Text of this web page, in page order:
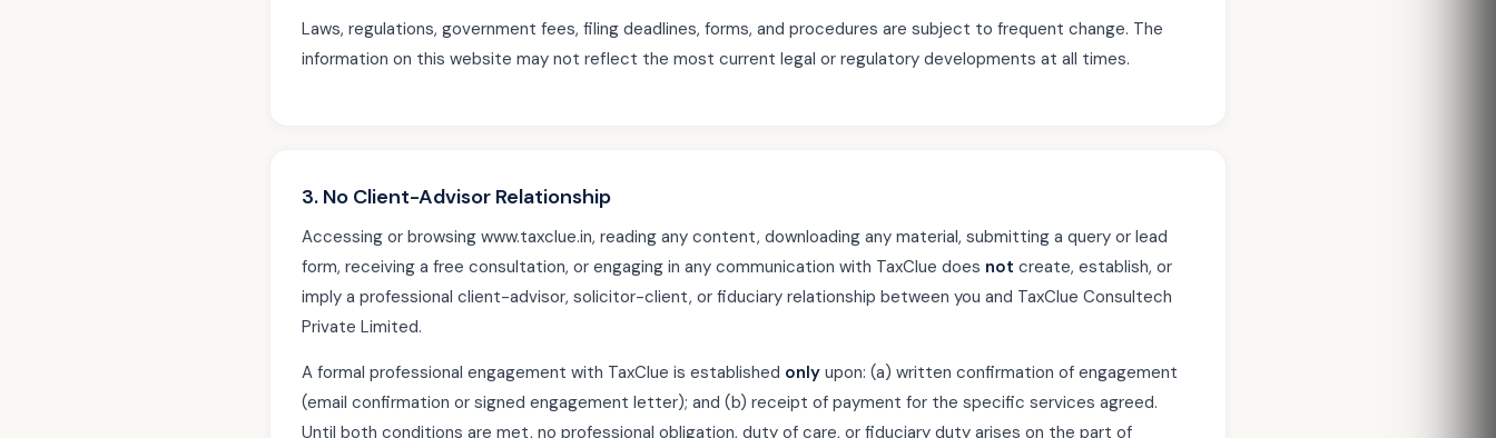
Laws, regulations, government fees, filing deadlines, forms, and procedures are subject to frequent change. The
information on this website may not reflect the most current legal or regulatory developments at all times.
3. No Client-Advisor Relationship
Accessing or browsing www.taxclue.in, reading any content, downloading any material, submitting a query or lead
form, receiving a free consultation, or engaging in any communication with TaxClue does not create, establish, or
imply a professional client-advisor, solicitor-client, or fiduciary relationship between you and TaxClue Consultech
Private Limited.
A formal professional engagement with TaxClue is established only upon: (a) written confirmation of engagement
(email confirmation or signed engagement letter); and (b) receipt of payment for the specific services agreed.
Until both conditions are met, no professional obligation, duty of care, or fiduciary duty arises on the part of